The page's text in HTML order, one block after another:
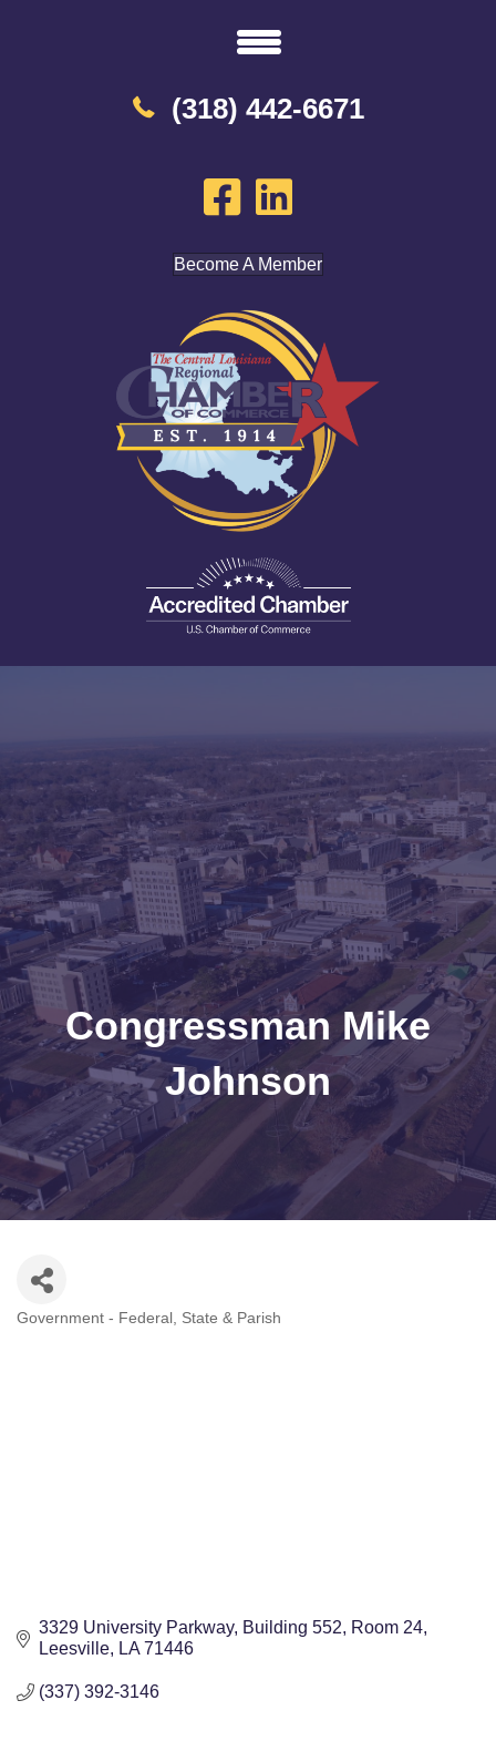
(318) 442-6671
Become A Member
Congressman Mike
Johnson
Government - Federal, State & Parish
3329 University Parkway Building 552, Room 24
Leesville
LA 71446
(337) 392-3146